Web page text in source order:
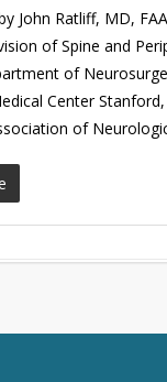
John Ratliff, MD,
of Spine and
of
Center Stanford,
of